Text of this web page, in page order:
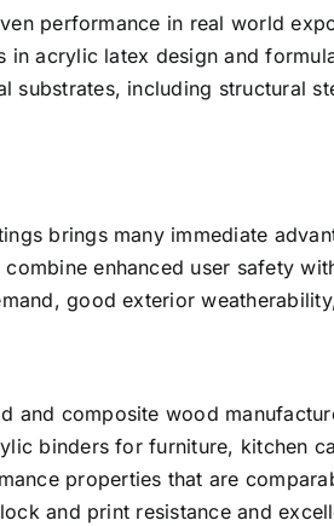
performance in real world
acrylic latex design and
including structural
brings many immediate
enhanced user safety
good exterior
and composite wood
binders for furniture, kitchen
properties that are
and print resistance and